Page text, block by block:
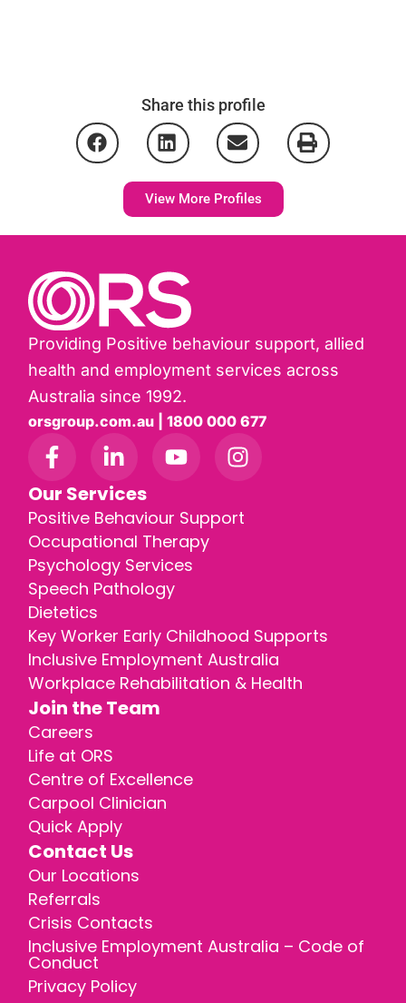
Share this profile
View More Profiles
Providing Positive behaviour support, allied
health and employment services across
Australia since 1992.
orsgroup.com.au | 1800 000 677
Our Services
Positive Behaviour Support
Occupational Therapy
Psychology Services
Speech Pathology
Dietetics
Key Worker Early Childhood Supports
Inclusive Employment Australia
Workplace Rehabilitation & Health
Join the Team
Careers
Life at ORS
Centre of Excellence
Carpool Clinician
Quick Apply
Contact Us
Our Locations
Referrals
Crisis Contacts
Inclusive Employment Australia – Code of
Conduct
Privacy Policy